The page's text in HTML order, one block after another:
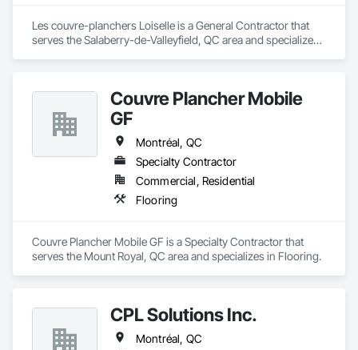
Les couvre-planchers Loiselle is a General Contractor that
serves the Salaberry-de-Valleyfield, QC area and specializes
Couvre Plancher Mobile
GF
Montréal, QC
Specialty Contractor
Commercial, Residential
Flooring
Couvre Plancher Mobile GF is a Specialty Contractor that
serves the Mount Royal, QC area and specializes in Flooring.
CPL Solutions Inc.
Montréal, QC